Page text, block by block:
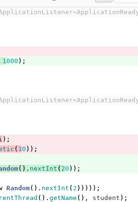
1000 );
);
( 10 ));
(). nextInt ( 20 ));
Random(). nextInt ( 2 )))));
(). getName (), student );